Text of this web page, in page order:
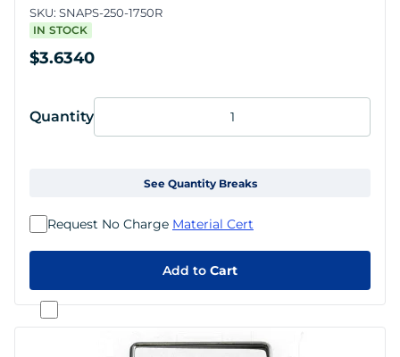
SKU: SNAPS-250-1750R
IN STOCK
$3.6340
Quantity
See Quantity Breaks
Add to Cart
Request No Charge Material Cert